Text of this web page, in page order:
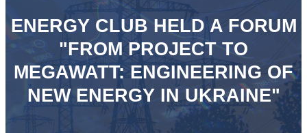
ENERGY CLUB HELD A FORUM
"FROM PROJECT TO
MEGAWATT: ENGINEERING OF
NEW ENERGY IN UKRAINE"